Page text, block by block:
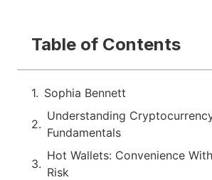
Table of Contents
Sophia Bennett
Understanding
Fundamentals
Hot Wallets: Convenience
Risk